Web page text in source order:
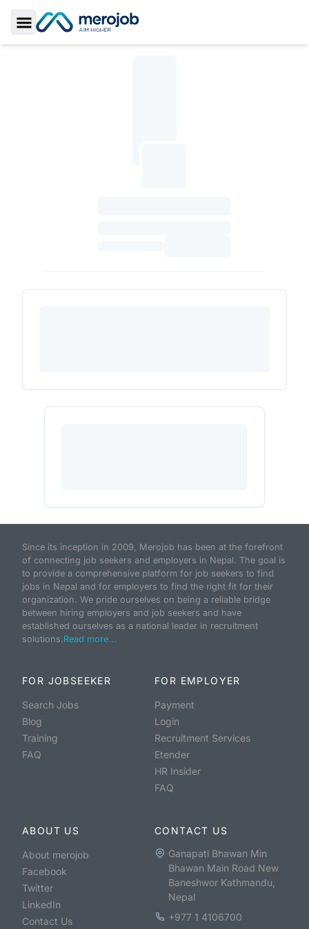
Toggle Sidebar
Since its inception in 2009, Merojob has been at the forefront
of connecting job seekers and employers in Nepal. The goal is
to provide a comprehensive platform for job seekers to find
jobs in Nepal and for employers to find the right fit for their
organization. We pride ourselves on being a reliable bridge
between hiring employers and job seekers and have
established ourselves as a national leader in recruitment
solutions.Read more...
FOR JOBSEEKER
Search Jobs
Blog
Training
FAQ
FOR EMPLOYER
Payment
Login
Recruitment Services
Etender
HR Insider
FAQ
ABOUT US
About merojob
Facebook
Twitter
LinkedIn
Contact Us
CONTACT US
Ganapati Bhawan Min
Bhawan Main Road New
Baneshwor Kathmandu,
Nepal
+977 1 4106700